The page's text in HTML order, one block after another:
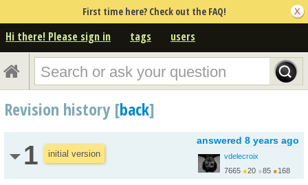
First time here? Check out the FAQ!
Hi there! Please sign in tags users
Revision history [back]
1 initial version
answered 8 years ago
vdelecroix
7665 ●20 ●85 ●168